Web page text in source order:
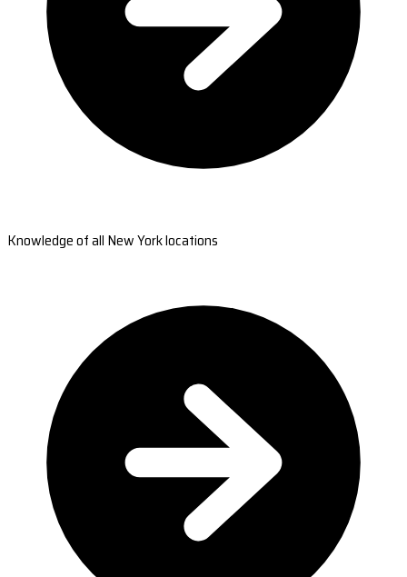
Knowledge of all New York locations